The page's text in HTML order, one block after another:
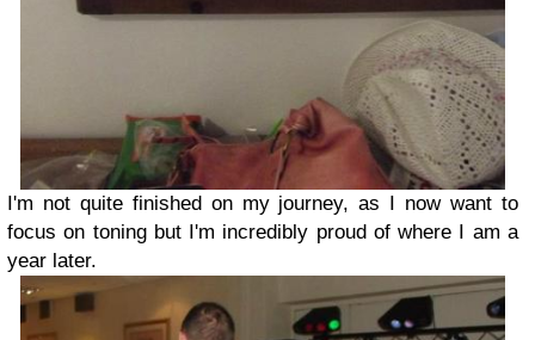
I'm not quite finished on my journey, as I now want to
focus on toning but I'm incredibly proud of where I am a
year later.